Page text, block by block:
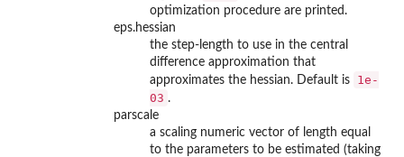
optimization procedure are printed.
eps.hessian
the step-length to use in the central
difference approximation that
approximates the hessian. Default is
1e-
03 .
parscale
a scaling numeric vector of length equal
to the parameters to be estimated (taking